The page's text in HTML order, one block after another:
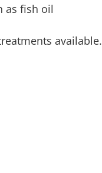
fish oil.
available.